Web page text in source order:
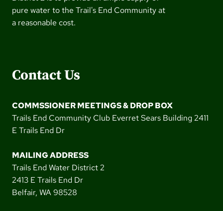
pure water to the Trail's End Community at
a reasonable cost.
Contact Us
COMMSSIONER MEETINGS & DROP BOX
Trails End Community Club Everret Sears Building 2411
E Trails End Dr
MAILING ADDRESS
Trails End Water District 2
2413 E Trails End Dr
Belfair, WA 98528